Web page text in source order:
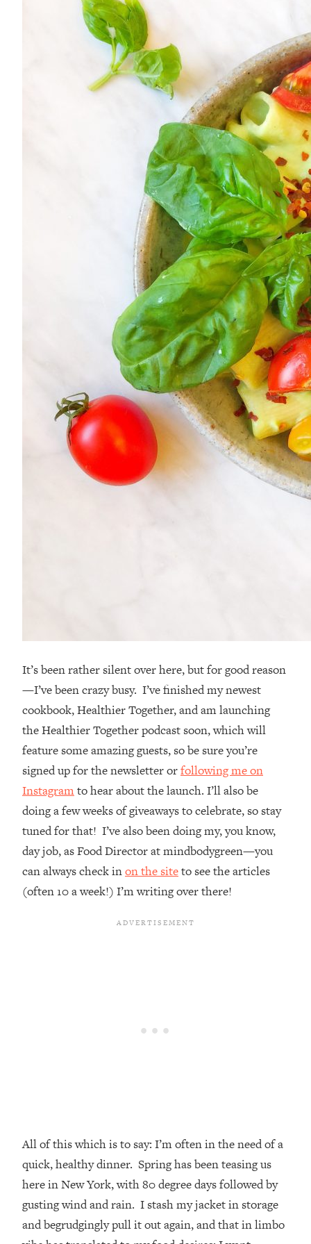
It’s been rather silent over here, but for good reason
—I’ve been crazy busy. I’ve finished my newest
cookbook, Healthier Together, and am launching
the Healthier Together podcast soon, which will
feature some amazing guests, so be sure you’re
signed up for the newsletter orfollowing me on
Instagramto hear about the launch. I’ll also be
doing a few weeks of giveaways to celebrate, so stay
tuned for that! I’ve also been doing my, you know,
day job, as Food Director at mindbodygreen—you
can always check inon the siteto see the articles
(often 10 a week!) I’m writing over there!
All of this which is to say: I’m often in the need of a
quick, healthy dinner. Spring has been teasing us
here in New York, with 80 degree days followed by
gusting wind and rain. I stash my jacket in storage
and begrudgingly pull it out again, and that in limbo